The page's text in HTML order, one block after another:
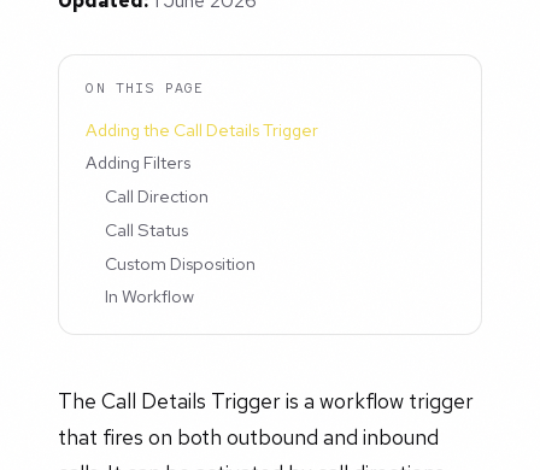
ON THIS PAGE
Adding the Call Details Trigger
Adding Filters
Call Direction
Call Status
Custom Disposition
In Workflow
The Call Details Trigger is a workflow trigger
that fires on both outbound and inbound